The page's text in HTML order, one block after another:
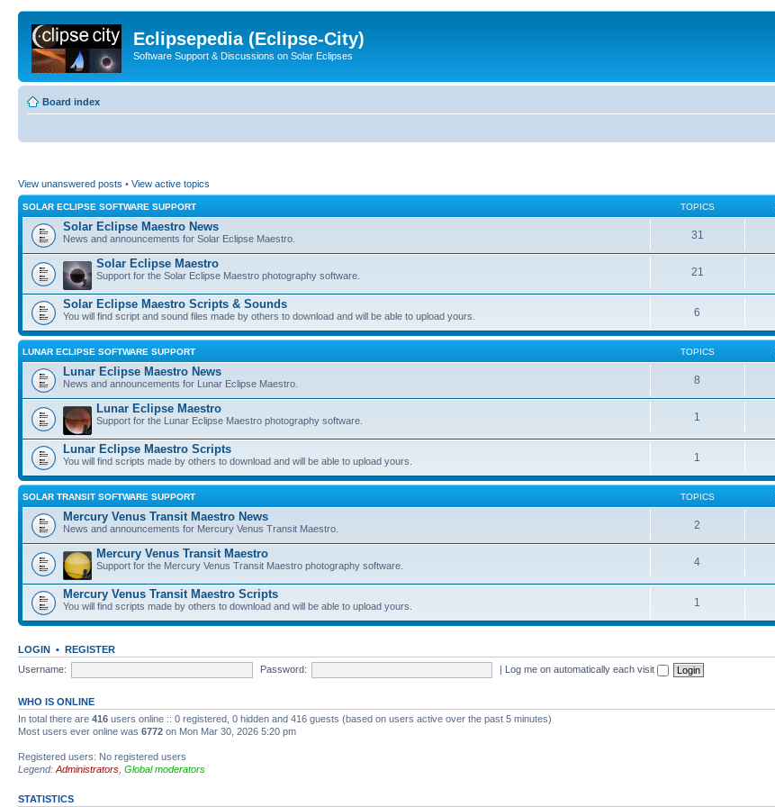
Eclipsepedia (Eclipse-City)
Software Support & Discussions on Solar Eclipses
Board index
View unanswered posts • View active topics
SOLAR ECLIPSE SOFTWARE SUPPORT TOPICS
Solar Eclipse Maestro News
News and announcements for Solar Eclipse Maestro. 31
Solar Eclipse Maestro
Support for the Solar Eclipse Maestro photography software. 21
Solar Eclipse Maestro Scripts & Sounds
You will find script and sound files made by others to download and will be able to upload yours. 6
LUNAR ECLIPSE SOFTWARE SUPPORT TOPICS
Lunar Eclipse Maestro News
News and announcements for Lunar Eclipse Maestro. 8
Lunar Eclipse Maestro
Support for the Lunar Eclipse Maestro photography software. 1
Lunar Eclipse Maestro Scripts
You will find scripts made by others to download and will be able to upload yours. 1
SOLAR TRANSIT SOFTWARE SUPPORT TOPICS
Mercury Venus Transit Maestro News
News and announcements for Mercury Venus Transit Maestro. 2
Mercury Venus Transit Maestro
Support for the Mercury Venus Transit Maestro photography software. 4
Mercury Venus Transit Maestro Scripts
You will find scripts made by others to download and will be able to upload yours. 1
LOGIN • REGISTER
Username:
Password: | Log me on automatically each visit
WHO IS ONLINE
In total there are 416 users online :: 0 registered, 0 hidden and 416 guests (based on users active over the past 5 minutes)
Most users ever online was 6772 on Mon Mar 30, 2026 5:20 pm
Registered users: No registered users
Legend: Administrators Global moderators
STATISTICS